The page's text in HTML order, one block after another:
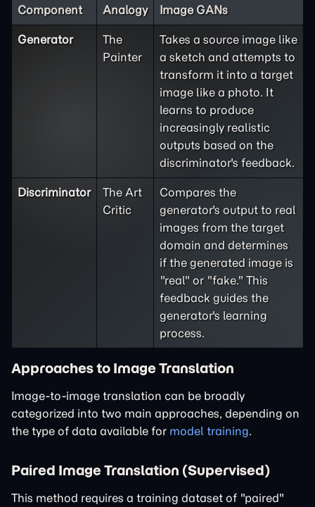
Component Analogy
Image GANs
Generator
The
Painter
Takes a source image like
a sketch and attempts to
transform it into a target
image like a photo. It
learns to produce
increasingly realistic
outputs based on the
discriminator's feedback.
Discriminator
The Art
Critic
Compares the
generator's output to real
images from the target
domain and determines
if the generated image is
"real" or "fake." This
feedback guides the
generator's learning
process.
Approaches to Image Translation
Image-to-image translation can be broadly
categorized into two main approaches, depending on
the type of data available for model training.
Paired Image Translation (Supervised)
This method requires a training dataset of "paired"